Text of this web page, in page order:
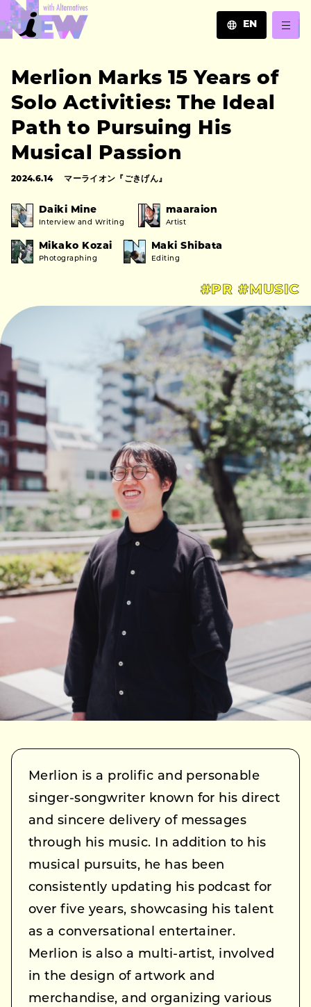
EN
EN
ZH
Merlion Marks 15 Years of
Solo Activities: The Ideal
Path to Pursuing His
Musical Passion
2024.6.14 マーライオン『ごきげん』
Daiki Mine
Interview and Writing
maaraion
Artist
Mikako Kozai
Photographing
Maki Shibata
Editing
#PR #MUSIC
Merlion is a prolific and personable
singer-songwriter known for his direct
and sincere delivery of messages
through his music. In addition to his
musical pursuits, he has been
consistently updating his podcast for
over five years, showcasing his talent
as a conversational entertainer.
Merlion is also a multi-artist, involved
in the design of artwork and
merchandise, and organizing various